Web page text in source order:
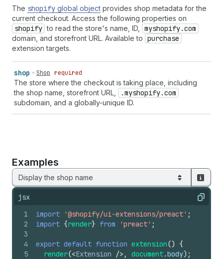
The shopify global object provides shop metadata for the
current checkout. Access the following properties on
shopify to read the store's name, ID, myshopify.com
domain, and storefront URL. Available to purchase
extension targets.
shop Shop required
The store where the checkout is taking place, including
the shop name, storefront URL,
.myshopify.com
subdomain, and a globally-unique ID.
Examples
Display the shop name
jsx Copy
1
2
3
4
5
import '@shopify/ui-extensions/preact' ;
import {render} from 'preact' ;
export default function extension() {
render(<Extension /> , document.body) ;